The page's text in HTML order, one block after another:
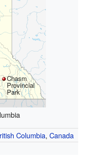
Chasm
Provincial
Park
Columbia, Canada